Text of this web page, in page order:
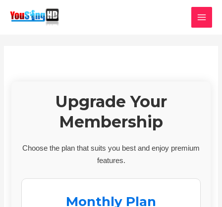
Upgrade Your
Membership
Choose the plan that suits you best and enjoy premium
features.
Monthly Plan